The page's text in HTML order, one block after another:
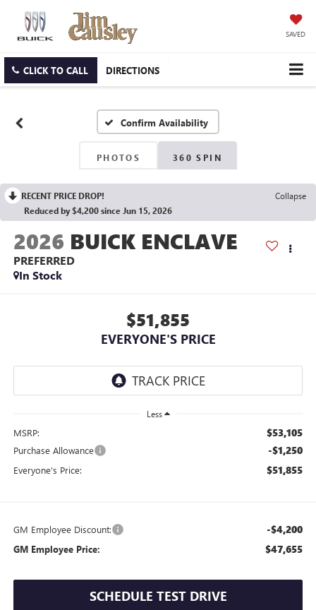
SAVED
CLICK TO CALL DIRECTIONS
Confirm Availability
PHOTOS 360 SPIN
RECENT PRICE DROP!
Collapse
Reduced by $4,200 since Jun 15, 2026
2026 BUICK ENCLAVE
PREFERRED
In Stock
$51,855
EVERYONE'S PRICE
Less
MSRP: $53,105
Purchase Allowance -$1,250
Everyone's Price: $51,855
GM Employee Discount: -$4,200
GM Employee Price: $47,655
SCHEDULE TEST DRIVE